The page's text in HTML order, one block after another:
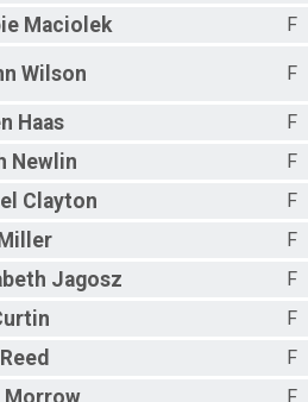
Maciolek F
Wilson F
Haas
F
Newlin
F
Clayton
F
Miller
F
Jagosz
F
F
Reed
F
F